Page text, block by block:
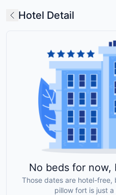
Hotel Detail
No beds for
Those dates are hotel-free,
pillow fort is just